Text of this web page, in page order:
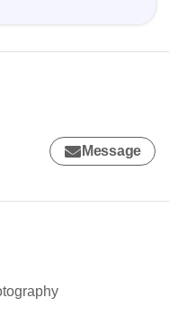
Message